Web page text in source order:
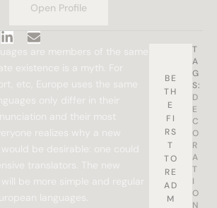
Open Profile
are members of the same
existence is a myth. For
etc, Europe uses the same
only differ in their
and their most
realizes why a new
be desirable: one could
translators. The new
be more simple and regular
languages.
BE
TH
E
FI
RS
T
TO
RE
AD
M
T
A
G
S:
D
E
C
O
R
A
T
I
O
N